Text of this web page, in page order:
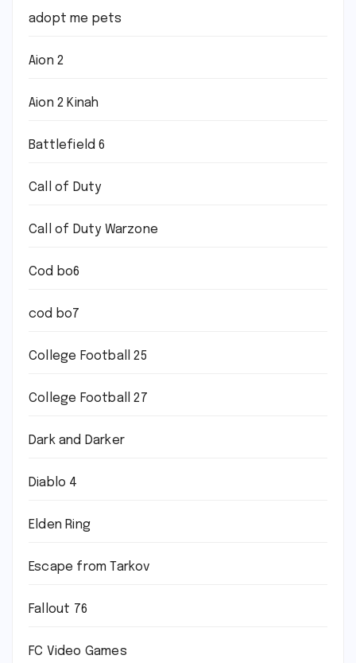
adopt me pets
Aion 2
Aion 2 Kinah
Battlefield 6
Call of Duty
Call of Duty Warzone
Cod bo6
cod bo7
College Football 25
College Football 27
Dark and Darker
Diablo 4
Elden Ring
Escape from Tarkov
Fallout 76
FC Video Games